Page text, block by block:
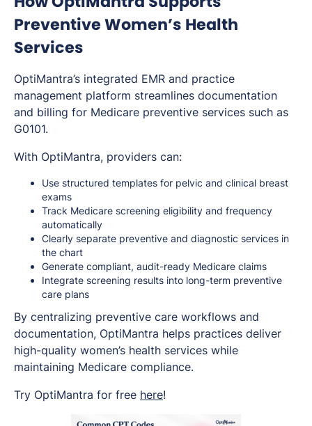
Preventive Women’s Health
Services
OptiMantra’s integrated EMR and practice
management platform streamlines documentation
and billing for Medicare preventive services such as
G0101.
With OptiMantra, providers can:
Use structured templates for pelvic and clinical breast
exams
Track Medicare screening eligibility and frequency
automatically
Clearly separate preventive and diagnostic services in
the chart
Generate compliant, audit-ready Medicare claims
Integrate screening results into long-term preventive
care plans
By centralizing preventive care workflows and
documentation, OptiMantra helps practices deliver
high-quality women’s health services while
maintaining Medicare compliance.
Try OptiMantra for free here!